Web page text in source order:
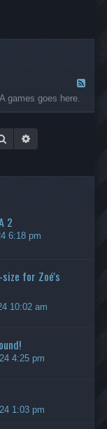
d
d
games goes here.
Search
2
6:18 pm
for Zoé's
10:02 am
4:25 pm
1:03 pm